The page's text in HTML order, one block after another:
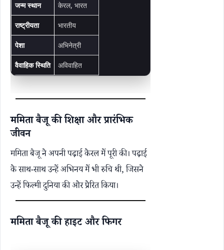
जन्म स्थान केरल, भारत
राष्ट्रीयता भारतीय
पेशा अभिनेत्री
वैवाहिक स्थिति अविवाहित
ममिता बैजू की शिक्षा और प्रारंभिक
जीवन
ममिता बैजू ने अपनी पढ़ाई केरल में पूरी की। पढ़ाई
के साथ-साथ उन्हें अभिनय में भी रुचि थी, जिसने
उन्हें फिल्मी दुनिया की ओर प्रेरित किया।
ममिता बैजू की हाइट और फिगर